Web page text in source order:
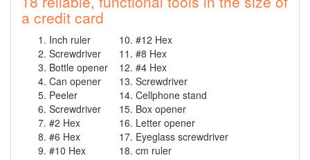
a credit card
Inch ruler
Screwdriver
Bottle opener
Can opener
Peeler
Screwdriver
#2 Hex
#6 Hex
#10 Hex
#12 Hex
#8 Hex
#4 Hex
Screwdriver
Cellphone stand
Box opener
Letter opener
Eyeglass screwdriver
cm ruler